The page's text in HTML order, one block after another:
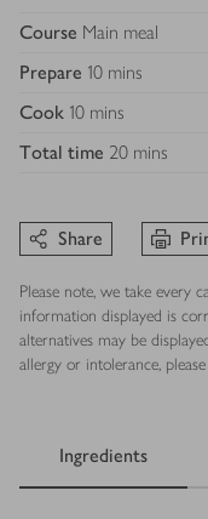
Course Main meal
Prepare 10 mins
Cook 10 mins
Total time 20 mins
Share
Please note, we take every
information displayed is
alternatives may be
allergy or intolerance,
Ingredients